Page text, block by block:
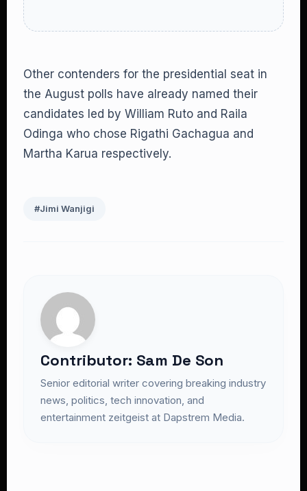
Other contenders for the presidential seat in
the August polls have already named their
candidates led by William Ruto and Raila
Odinga who chose Rigathi Gachagua and
Martha Karua respectively.
#Jimi Wanjigi
Contributor: Sam De Son
Senior editorial writer covering breaking industry
news, politics, tech innovation, and
entertainment zeitgeist at Dapstrem Media.